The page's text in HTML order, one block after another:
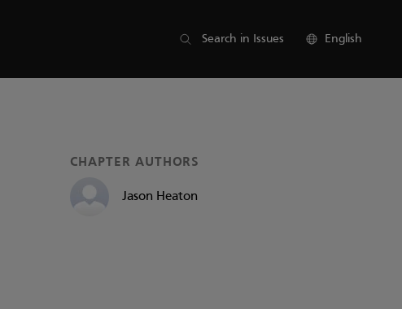
Search in Issues English
CHAPTER AUTHORS
Jason Heaton